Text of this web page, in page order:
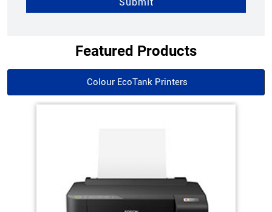
Featured Products
Colour EcoTank Printers